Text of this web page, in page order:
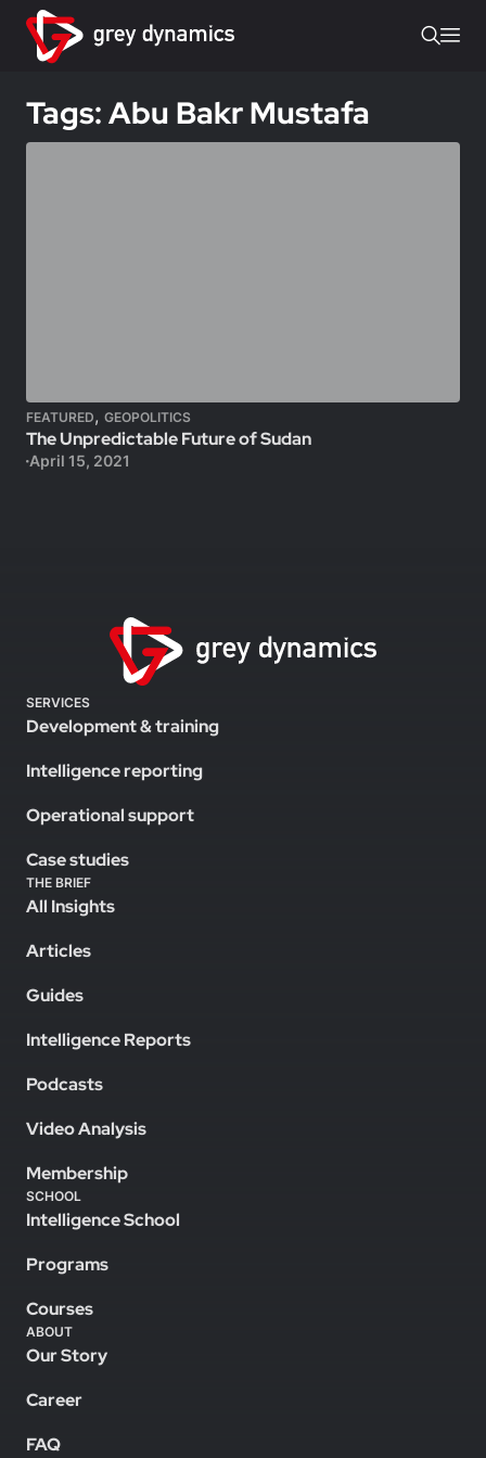
Tags: Abu Bakr Mustafa
FEATURED, GEOPOLITICS
The Unpredictable Future of Sudan
April 15, 2021
SERVICES
Development & training
Intelligence reporting
Operational support
Case studies
THE BRIEF
All Insights
Articles
Guides
Intelligence Reports
Podcasts
Video Analysis
Membership
SCHOOL
Intelligence School
Programs
Courses
ABOUT
Our Story
Career
FAQ